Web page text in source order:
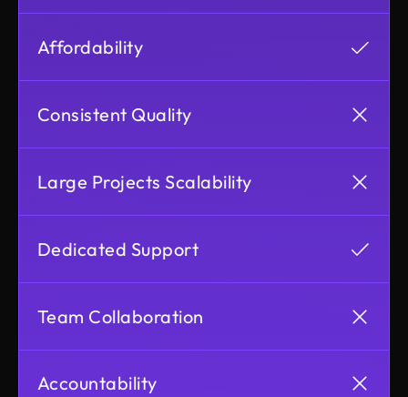
Affordability
Consistent Quality
Large Projects Scalability
Dedicated Support
Team Collaboration
Accountability